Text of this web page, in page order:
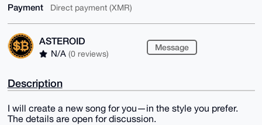
Payment Direct payment (XMR)
ASTEROID
N/A (0 reviews)
Message
Description
I will create a new song for you—in the style you prefer.
The details are open for discussion.